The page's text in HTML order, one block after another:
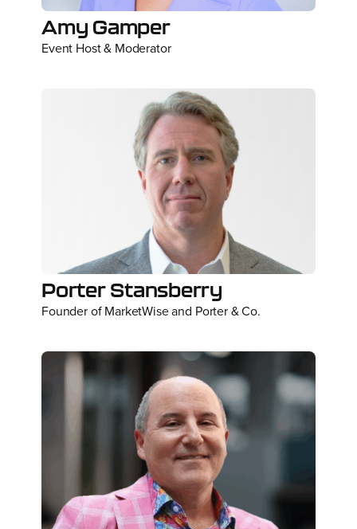
Amy Gamper
Event Host & Moderator
Porter Stansberry
Founder of MarketWise and Porter & Co.